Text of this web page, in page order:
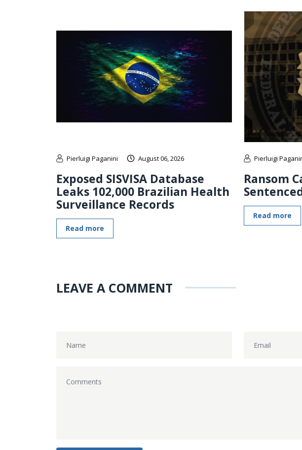
Pierluigi Paganini August 06, 2026
Exposed SISVISA Database
Leaks 102,000 Brazilian Health
Surveillance Records
Read more
Pierluigi
Ransom
Read more
LEAVE A COMMENT